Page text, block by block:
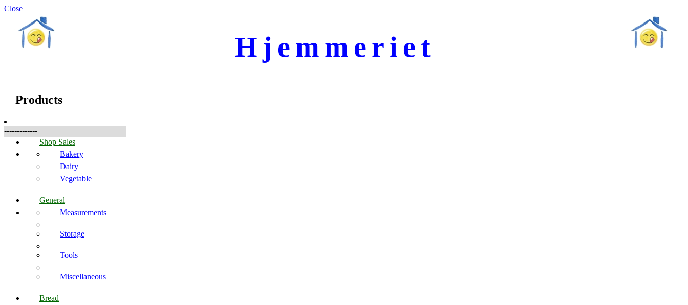
Close
Hjemmeriet
Products
-------------
Shop Sales
Bakery
Dairy
Vegetable
General
Measurements
Storage
Tools
Miscellaneous
Bread